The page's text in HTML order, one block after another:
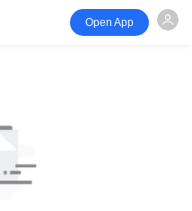
Open App